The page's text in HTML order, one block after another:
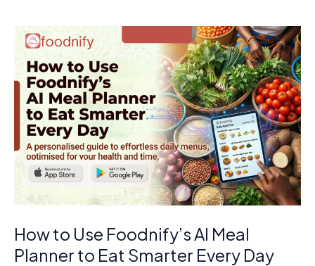
How to Use Foodnify’s AI Meal
Planner to Eat Smarter Every Day
How
Use
Foodnify’s
Meal
Planner
to
Eat
Smarter
Every
Day